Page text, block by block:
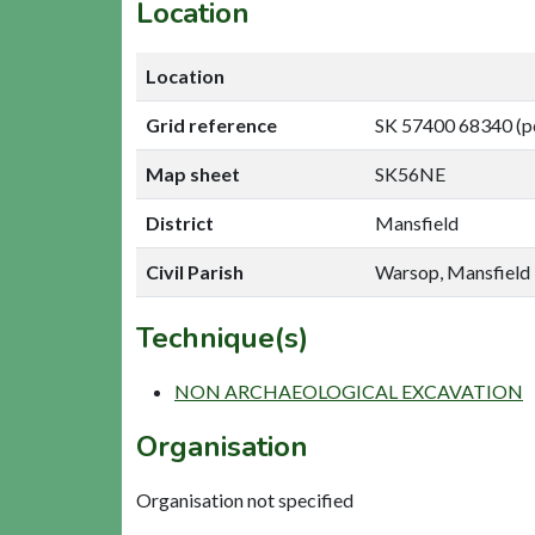
Location
Location
Grid reference SK 57400 68340
Map sheet SK56NE
District Mansfield
Civil Parish Warsop, Mansfield
Technique(s)
NON ARCHAEOLOGICAL EXCAVATION
Organisation
Organisation not specified